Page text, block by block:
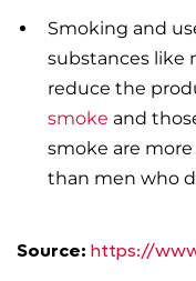
Smoking and
substances like
reduce the
smoke and
smoke are
than men who
Source: https://